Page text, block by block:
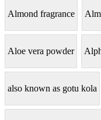
Almond fragrance
Aloe vera powder
also known as gotu kola